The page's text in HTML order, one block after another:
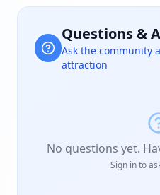
Questions &
Ask the community
attraction
No questions yet.
Sign in to